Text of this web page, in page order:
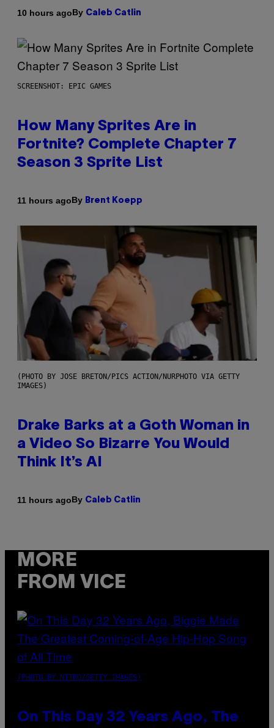
10 hours agoBy Caleb Catlin
SCREENSHOT: EPIC GAMES
How Many Sprites Are in
Fortnite? Complete Chapter 7
Season 3 Sprite List
11 hours agoBy Brent Koepp
(PHOTO BY JOSE BRETON/PICS ACTION/NURPHOTO VIA GETTY
IMAGES)
Drake Barks at a Goth Woman in
a Video So Bizarre You Would
Think It’s AI
11 hours agoBy Caleb Catlin
MORE
FROM VICE
(PHOTO BY NITRO/GETTY IMAGES)
On This Day 32 Years Ago, The